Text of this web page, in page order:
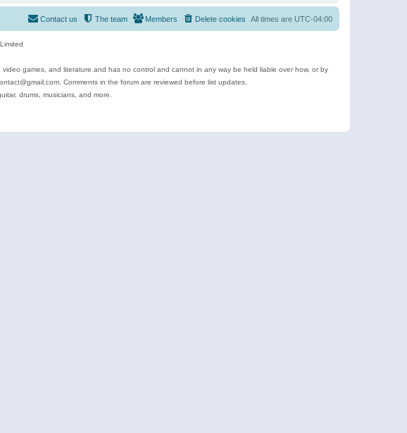
All times are UTC-04:00
Delete cookies
Members
The team
Contact us
games, and literature and has no control and cannot in any way be held liable over how, or by
Comments in the forum are reviewed before list updates.
drums, musicians, and more.